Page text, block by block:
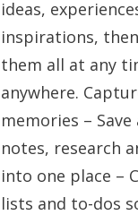
ideas,
inspirations,
them all at any
anywhere.
memories –
notes, research
into one place –
lists and to-dos